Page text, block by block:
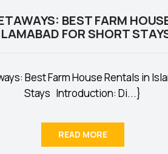
BEST FARM
FOR SHORT
Best Farm House Rentals in
Stays Introduction: Di...}
READ MORE